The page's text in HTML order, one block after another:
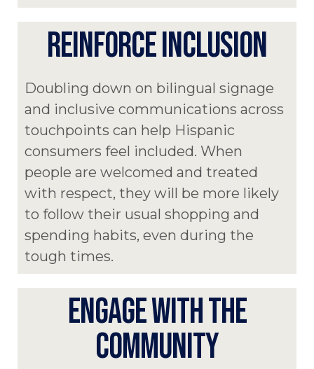
Doubling down on bilingual signage
and inclusive communications across
touchpoints can help Hispanic
consumers feel included. When
people are welcomed and treated
with respect, they will be more likely
to follow their usual shopping and
spending habits, even during the
tough times.
REINFORCE INCLUSION
ENGAGE WITH THE
COMMUNITY